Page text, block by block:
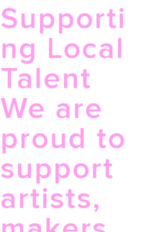
Supporti
ng Local
Talent
We are
proud to
support
artists,